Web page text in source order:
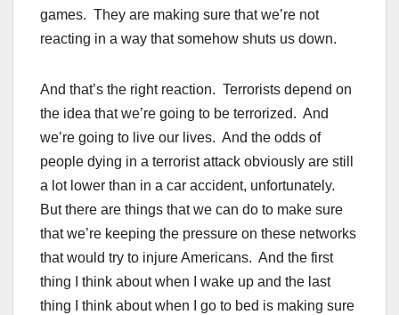
games. They are making sure that we’re not
reacting in a way that somehow shuts us down.
And that’s the right reaction. Terrorists depend on
the idea that we’re going to be terrorized. And
we’re going to live our lives. And the odds of
people dying in a terrorist attack obviously are still
a lot lower than in a car accident, unfortunately.
But there are things that we can do to make sure
that we’re keeping the pressure on these networks
that would try to injure Americans. And the first
thing I think about when I wake up and the last
thing I think about when I go to bed is making sure